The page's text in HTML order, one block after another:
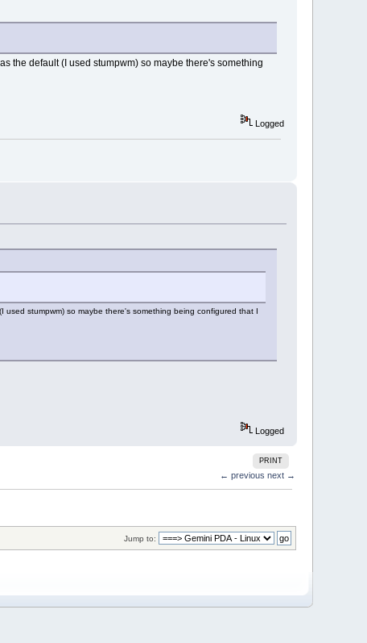
the default (I used stumpwm) so maybe there's something
Logged
stumpwm) so maybe there's something being configured that I
Logged
PRINT
← previous next →
Jump to: